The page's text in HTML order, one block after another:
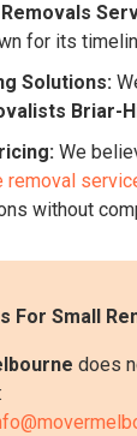
for its
Solutions:
Briar-
We
removal
without
For Small
does